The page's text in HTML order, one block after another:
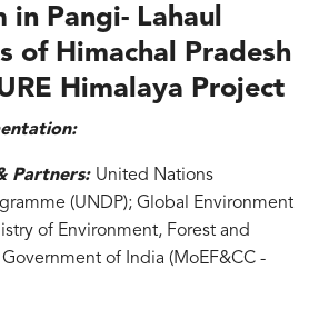
in Pangi- Lahaul
of Himachal Pradesh
Himalaya Project
Partners: United Nations
(UNDP); Global Environment
of Environment, Forest and
of India (MoEF&CC -